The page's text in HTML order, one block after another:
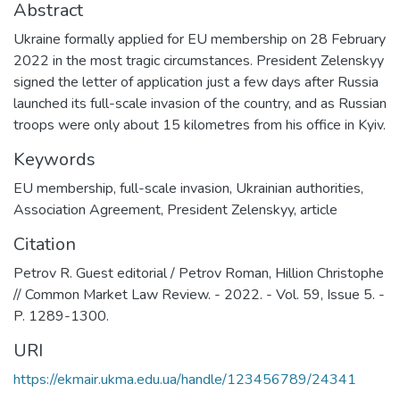
Abstract
Ukraine formally applied for EU membership on 28 February
2022 in the most tragic circumstances. President Zelenskyy
signed the letter of application just a few days after Russia
launched its full-scale invasion of the country, and as Russian
troops were only about 15 kilometres from his office in Kyiv.
Keywords
EU membership, full-scale invasion, Ukrainian authorities,
Association Agreement, President Zelenskyy, article
Citation
Petrov R. Guest editorial / Petrov Roman, Hillion Christophe
// Common Market Law Review. - 2022. - Vol. 59, Issue 5. -
P. 1289-1300.
URI
https://ekmair.ukma.edu.ua/handle/123456789/24341